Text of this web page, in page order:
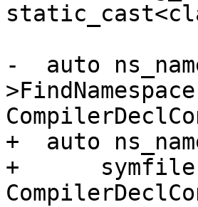
-  auto
+  auto
+      symfile-